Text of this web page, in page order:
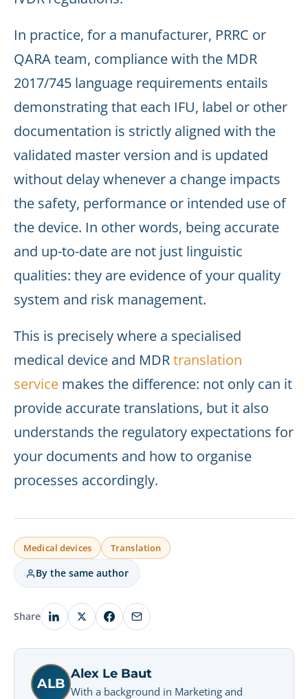
In practice, for a manufacturer, PRRC or
QARA team, compliance with the MDR
2017/745 language requirements entails
demonstrating that each IFU, label or other
documentation is strictly aligned with the
validated master version and is updated
without delay whenever a change impacts
the safety, performance or intended use of
the device. In other words, being accurate
and up-to-date are not just linguistic
qualities: they are evidence of your quality
system and risk management.
This is precisely where a specialised
medical device and MDRtranslation
service makes the difference: not only can it
provide accurate translations, but it also
understands the regulatory expectations for
your documents and how to organise
processes accordingly.
Medical devices Translation
By the same author
Share
ALB
Alex Le Baut
With a background in Marketing and